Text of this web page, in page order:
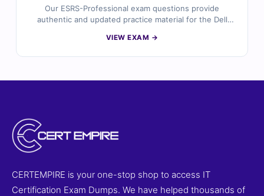
Our ESRS-Professional exam questions provide
authentic and updated practice material for the Dell
thoroughly reviewed by certified experts. Each
VIEW EXAM →
CERTEMPIRE is your one-stop shop to access IT
Certification Exam Dumps. We have helped thousands of